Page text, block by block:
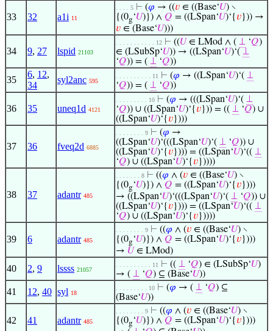
33 32 a1i 11
. . . . 5 ⊢ (𝜑 → ((𝑣 ∈ ((Base‘𝑈) ∖
{(0g‘𝑈)}) ∧ 𝑄 = ((LSpan‘𝑈)‘{ 𝑣})) →
𝑣 ∈ (Base‘𝑈)))
34 9, 27 lspid 21103
. . . . . . . . . . . 12 ⊢ ((𝑈 ∈ LMod ∧ ( ⊥ ‘𝑄)
∈ (LSubSp‘𝑈)) → ((LSpan‘𝑈)‘( ⊥
‘𝑄)) = ( ⊥ ‘𝑄))
35
6, 12,
34
syl2anc 595
. . . . . . . . . . 11 ⊢ (𝜑 → ((LSpan‘𝑈)‘( ⊥
‘𝑄)) = ( ⊥ ‘𝑄))
36 35 uneq1d 4121
. . . . . . . . . 10 ⊢ (𝜑 → (((LSpan‘𝑈)‘( ⊥
‘𝑄)) ∪ ((LSpan‘𝑈)‘{ 𝑣})) = (( ⊥ ‘𝑄) ∪
((LSpan‘𝑈)‘{ 𝑣})))
37 36 fveq2d 6885
. . . . . . . . 9 ⊢ (𝜑 →
((LSpan‘𝑈)‘(((LSpan‘𝑈)‘( ⊥ ‘𝑄)) ∪
((LSpan‘𝑈)‘{ 𝑣}))) = ((LSpan‘𝑈)‘(( ⊥
‘𝑄) ∪ ((LSpan‘𝑈)‘{ 𝑣}))))
38 37 adantr 485
. . . . . . . 8 ⊢ ((𝜑 ∧ (𝑣 ∈ ((Base‘𝑈) ∖
{(0g‘𝑈)}) ∧ 𝑄 = ((LSpan‘𝑈)‘{ 𝑣})))
→ ((LSpan‘𝑈)‘(((LSpan‘𝑈)‘( ⊥ ‘𝑄)) ∪
((LSpan‘𝑈)‘{ 𝑣}))) = ((LSpan‘𝑈)‘(( ⊥
‘𝑄) ∪ ((LSpan‘𝑈)‘{ 𝑣}))))
39 6 adantr 485
. . . . . . . . 9 ⊢ ((𝜑 ∧ (𝑣 ∈ ((Base‘𝑈) ∖
{(0g‘𝑈)}) ∧ 𝑄 = ((LSpan‘𝑈)‘{ 𝑣})))
→ 𝑈 ∈ LMod)
40 2, 9 lssss 21057
. . . . . . . . . . 11 ⊢ (( ⊥ ‘𝑄) ∈ (LSubSp‘𝑈)
→ ( ⊥ ‘𝑄) ⊆ (Base‘𝑈))
41 12, 40 syl 18
. . . . . . . . . 10 ⊢ (𝜑 → ( ⊥ ‘𝑄) ⊆
(Base‘𝑈))
42 41 adantr 485
. . . . . . . . 9 ⊢ ((𝜑 ∧ (𝑣 ∈ ((Base‘𝑈) ∖
{(0g‘𝑈)}) ∧ 𝑄 = ((LSpan‘𝑈)‘{ 𝑣})))